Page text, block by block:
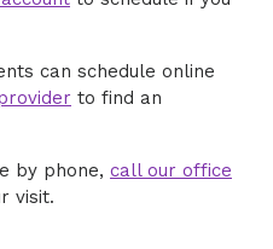
can schedule online
to find an
by phone, call our office
visit.